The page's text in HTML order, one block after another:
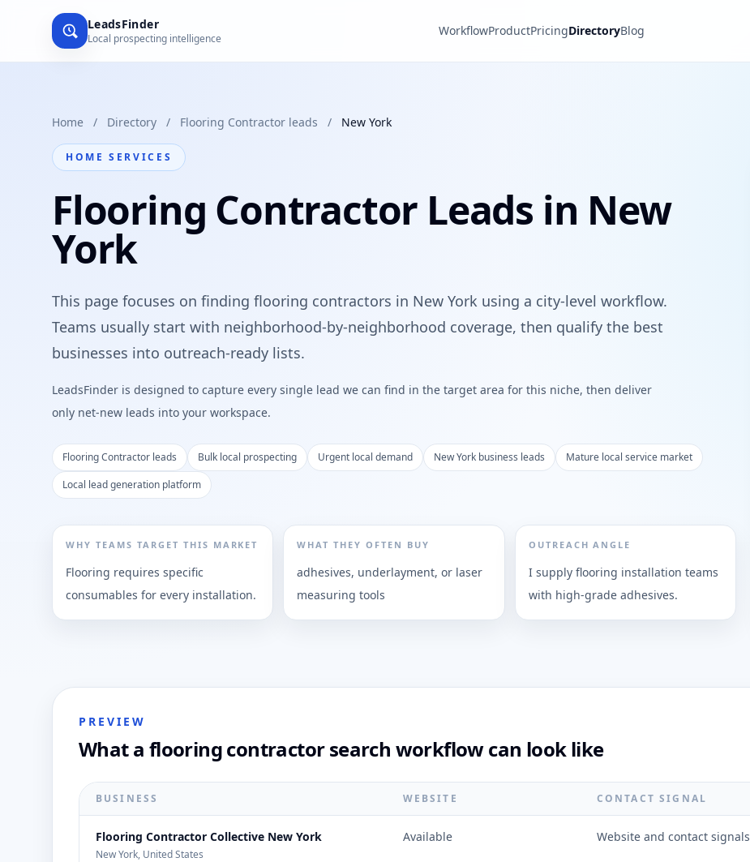
LeadsFinder
Local prospecting intelligence
WorkflowProductPricingDirectoryBlog
Home / Directory / Flooring Contractor leads / New York
HOME SERVICES
Flooring Contractor Leads in New
York
This page focuses on finding flooring contractors in New York using a city-level workflow.
Teams usually start with neighborhood-by-neighborhood coverage, then qualify the best
businesses into outreach-ready lists.
LeadsFinder is designed to capture every single lead we can find in the target area for this niche, then deliver
only net-new leads into your workspace.
Flooring Contractor leads Bulk local prospecting Urgent local demand New York business leads
Mature local service market
Local lead generation platform
WHY TEAMS TARGET THIS MARKET
Flooring requires specific
consumables for every installation.
WHAT THEY OFTEN BUY
adhesives, underlayment, or laser
measuring tools
OUTREACH ANGLE
I supply flooring installation teams
with high-grade adhesives.
PREVIEW
What a flooring contractor search workflow can look like
BUSINESS WEBSITE CONTACT SIGNAL
Flooring Contractor Collective New York
New York, United States
Available Website and contact signals